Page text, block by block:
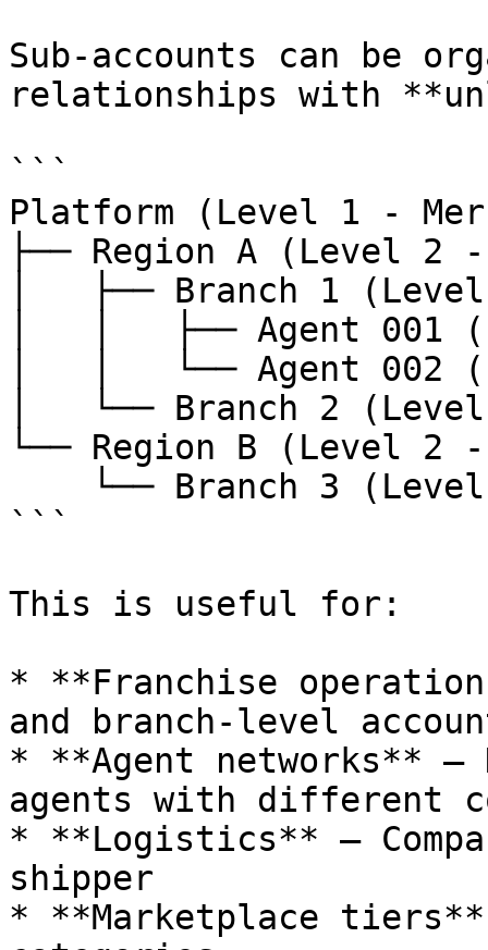
Sub-accounts can be
relationships with
```
Platform (Level 1 -
├── Region A (Level 2
│   ├── Branch 1
│   │   ├── Agent 001
│   │   └── Agent 002
│   └── Branch 2
└── Region B (Level 2
```
This is useful for:
* **Franchise
and branch-level
* **Agent networks** —
agents with different
* **Logistics** —
shipper
* **Marketplace tiers**